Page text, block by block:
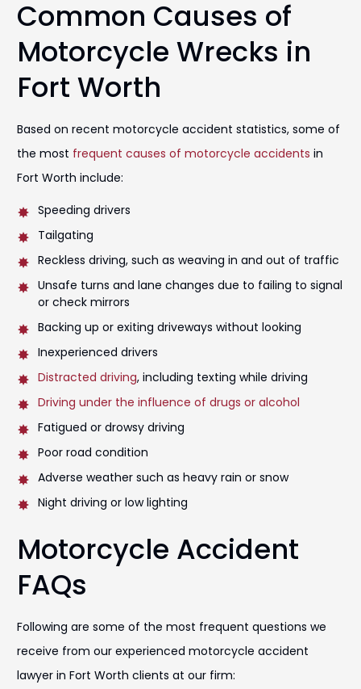
Common Causes of
Motorcycle Wrecks in
Fort Worth
Based on recent motorcycle accident statistics, some of
the most frequent causes of motorcycle accidents in
Fort Worth include:
Speeding drivers
Tailgating
Reckless driving, such as weaving in and out of traffic
Unsafe turns and lane changes due to failing to signal
or check mirrors
Backing up or exiting driveways without looking
Inexperienced drivers
Distracted driving, including texting while driving
Driving under the influence of drugs or alcohol
Fatigued or drowsy driving
Poor road condition
Adverse weather such as heavy rain or snow
Night driving or low lighting
Motorcycle Accident
FAQs
Following are some of the most frequent questions we
receive from our experienced motorcycle accident
lawyer in Fort Worth clients at our firm: